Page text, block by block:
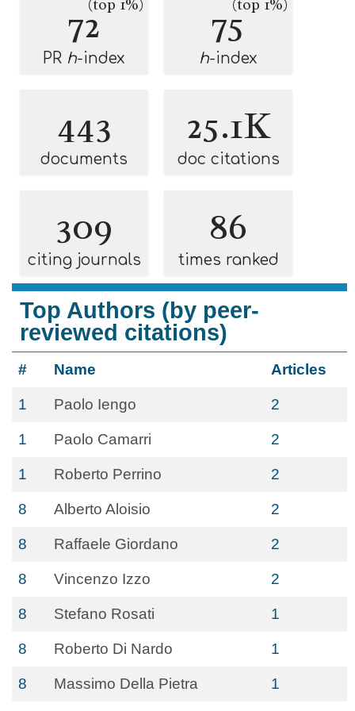
72(top 1%)
PR h-index
75(top 1%)
h-index
443
documents
25.1K
doc citations
309
citing journals
86
times ranked
Top Authors (by peer-
reviewed citations)
# Name Articles
1 Paolo Iengo 2
1 Paolo Camarri 2
1 Roberto Perrino 2
8 Alberto Aloisio 2
8 Raffaele Giordano 2
8 Vincenzo Izzo 2
8 Stefano Rosati 1
8 Roberto Di Nardo 1
8 Massimo Della Pietra 1